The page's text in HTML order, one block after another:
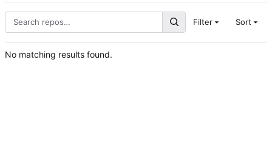
Filter Sort
No matching results found.